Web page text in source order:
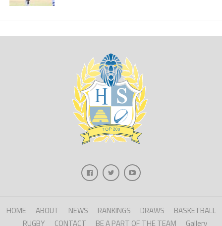
HOME ABOUT NEWS RANKINGS DRAWS
BASKETBALL
RUGBY
CONTACT BE A PART OF THE TEAM Gallery